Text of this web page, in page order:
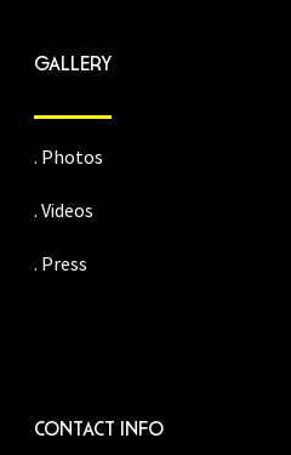
GALLERY
. Photos
. Videos
. Press
CONTACT INFO